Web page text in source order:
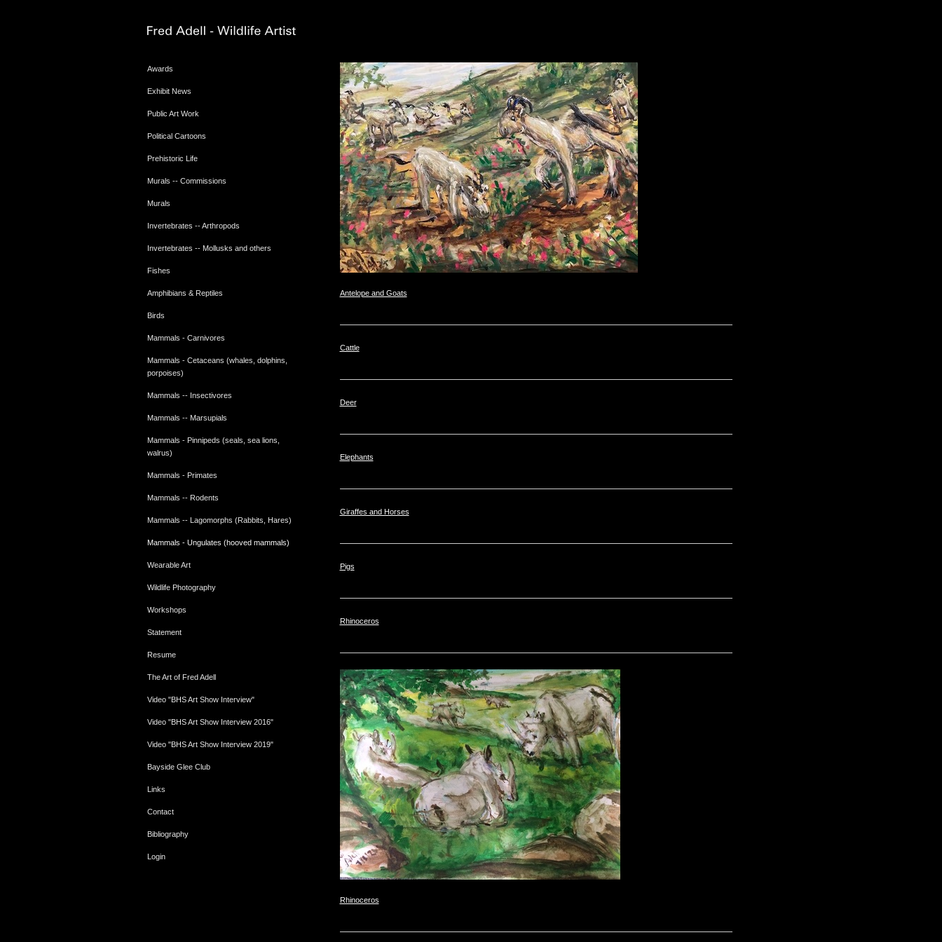
Awards
Exhibit News
Public Art Work
Political Cartoons
Prehistoric Life
Murals -- Commissions
Murals
Invertebrates -- Arthropods
Invertebrates -- Mollusks and others
Fishes
Amphibians & Reptiles
Birds
Mammals - Carnivores
Mammals - Cetaceans (whales, dolphins,
porpoises)
Mammals -- Insectivores
Mammals -- Marsupials
Mammals - Pinnipeds (seals, sea lions,
walrus)
Mammals - Primates
Mammals -- Rodents
Mammals -- Lagomorphs (Rabbits, Hares)
Mammals - Ungulates (hooved mammals)
Wearable Art
Wildlife Photography
Workshops
Statement
Resume
The Art of Fred Adell
Video "BHS Art Show Interview"
Video "BHS Art Show Interview 2016"
Video "BHS Art Show Interview 2019"
Bayside Glee Club
Links
Contact
Bibliography
Login
Antelope and Goats
Cattle
Deer
Elephants
Giraffes and Horses
Pigs
Rhinoceros
Rhinoceros